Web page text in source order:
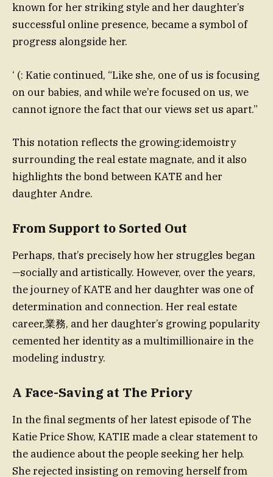
known for her striking style and her daughter’s
successful online presence, became a symbol of
progress alongside her.
‘ (: Katie continued, “Like she, one of us is focusing
on our babies, and while we’re focused on us, we
cannot ignore the fact that our views set us apart.”
This notation reflects the growing:idemoistry
surrounding the real estate magnate, and it also
highlights the bond between KATE and her
daughter Andre.
From Support to Sorted Out
Perhaps, that’s precisely how her struggles began
—socially and artistically. However, over the years,
the journey of KATE and her daughter was one of
determination and connection. Her real estate
career,業務, and her daughter’s growing popularity
cemented her identity as a multimillionaire in the
modeling industry.
A Face-Saving at The Priory
In the final segments of her latest episode of The
Katie Price Show, KATIE made a clear statement to
the audience about the people seeking her help.
She rejected insisting on removing herself from